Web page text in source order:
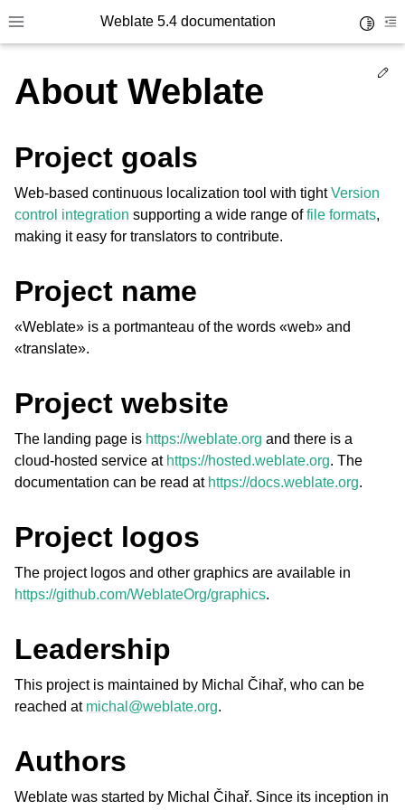
Toggle site navigation sidebar
Weblate 5.4 documentation
navigation of Supported file formats
navigation of Configuration instructions
About Weblate
Project goals
Web-based continuous localization tool with tightVersion
control integration supporting a wide range offile formats,
making it easy for translators to contribute.
Project name
«Weblate» is a portmanteau of the words «web» and
«translate».
Project website
The landing page is https://weblate.org and there is a
cloud-hosted service at https://hosted.weblate.org. The
documentation can be read at https://docs.weblate.org.
Project logos
The project logos and other graphics are available in
https://github.com/WeblateOrg/graphics.
Leadership
This project is maintained by Michal Čihař, who can be
reached at michal @weblate.org.
Authors
Weblate was started by Michal Čihař. Since its inception in